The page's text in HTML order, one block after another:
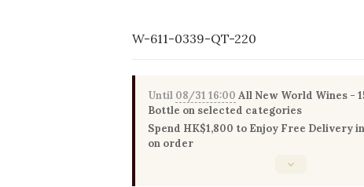
W-611-0339-QT-220
Until 08/31 16:00 All New World Wines -
Bottle on selected categories
Spend HK$1,800 to Enjoy Free Delivery
on order